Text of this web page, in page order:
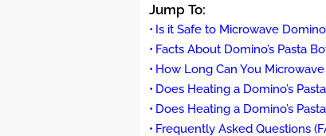
Jump To:
Is it Safe to Microwave
Facts About Domino’s Pasta
How Long Can You Microwave
Does Heating a Domino’s
Does Heating a Domino’s
Frequently Asked Questions